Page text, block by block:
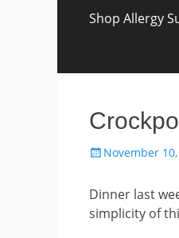
content
Shop Allergy
Posted
November
Dinner last
simplicity of